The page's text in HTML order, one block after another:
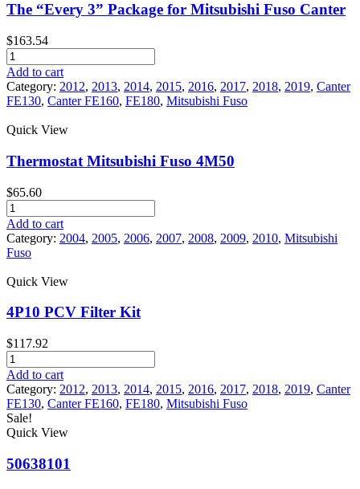
Text search
Product tags
Product tags
The “Every 3” Package for Mitsubishi Fuso Canter
$163.54
The
"Every
3"
Package
Mitsubishi
Canter
quantity
Add to cart
Category: 2012, 2013, 2014, 2015, 2016, 2017, 2018, 2019, Canter
FE130, Canter FE160, FE180, Mitsubishi Fuso
Quick View
Thermostat Mitsubishi Fuso 4M50
$65.60
Thermostat
Mitsubishi
Fuso
4M50
Add to cart
Category: 2004, 2005, 2006, 2007, 2008, 2009, 2010, Mitsubishi
Fuso
Quick View
4P10 PCV Filter Kit
$117.92
4P10
PCV
Filter
Kit
quantity
Add to cart
Category: 2012, 2013, 2014, 2015, 2016, 2017, 2018, 2019, Canter
FE130, Canter FE160, FE180, Mitsubishi Fuso
Sale!
Quick View
50638101